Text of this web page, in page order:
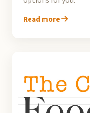
Read more